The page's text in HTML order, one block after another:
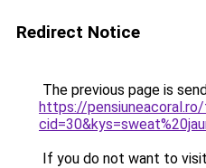
Redirect Notice
The previous page is
https://pensiuneacoral.ro/
If you do not want to